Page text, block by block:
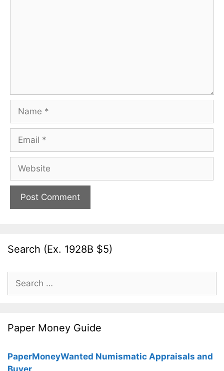
Name
Email
Website
Search (Ex. 1928B $5)
Search
for:
Paper Money Guide
PaperMoneyWanted Numismatic Appraisals and
Buyer